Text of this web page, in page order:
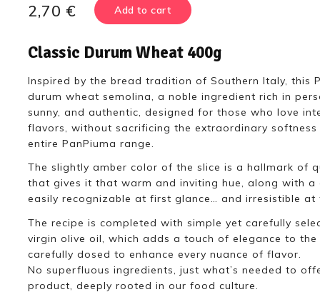
2,70 € Add to cart
Classic Durum Wheat 400g
Inspired by the bread tradition of Southern Italy, this
durum wheat semolina, a noble ingredient rich in
sunny, and authentic, designed for those who love
flavors, without sacrificing the extraordinary
entire PanPiuma range.
The slightly amber color of the slice is a hallmark of
that gives it that warm and inviting hue, along with
easily recognizable at first glance… and irresistible at
The recipe is completed with simple yet carefully
virgin olive oil, which adds a touch of elegance to
carefully dosed to enhance every nuance of flavor.
No superfluous ingredients, just what’s needed to
product, deeply rooted in our food culture.